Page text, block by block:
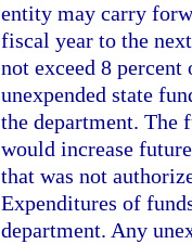
entity may carry
fiscal year to the
not exceed 8
unexpended state
the department. The
would increase
that was not
Expenditures of
department. Any